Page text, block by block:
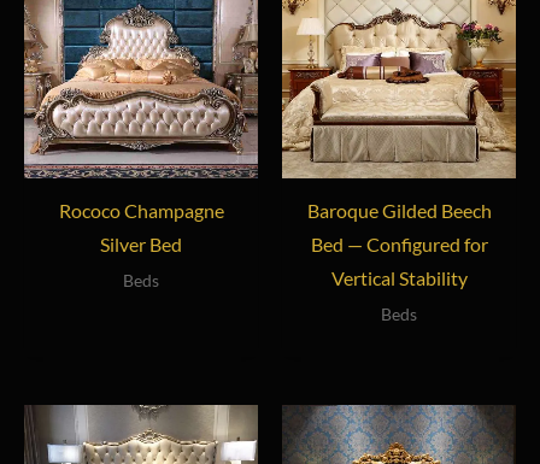
Rococo Champagne
Silver Bed
Beds
Baroque Gilded Beech
Bed — Configured for
Vertical Stability
Beds